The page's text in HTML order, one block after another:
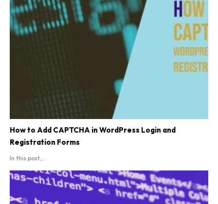
How to Add CAPTCHA in WordPress Login and
Registration Forms
In this post,...